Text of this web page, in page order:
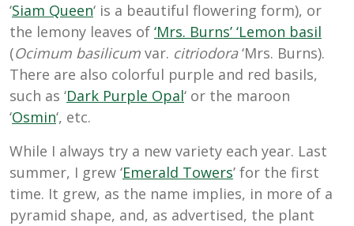
‘Siam Queen‘ is a beautiful flowering form), or
the lemony leaves of ‘Mrs. Burns’ ‘Lemon basil
(Ocimum basilicum var. citriodora‘Mrs. Burns).
There are also colorful purple and red basils,
such as ‘Dark Purple Opal‘ or the maroon
‘Osmin‘, etc.
While I always try a new variety each year. Last
summer, I grew ‘Emerald Towers’ for the first
time. It grew, as the name implies, in more of a
pyramid shape, and, as advertised, the plant